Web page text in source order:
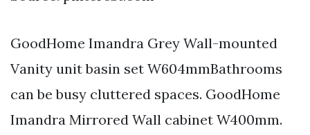
GoodHome Imandra Grey Wall-mounted
Vanity unit basin set W604mmBathrooms
can be busy cluttered spaces. GoodHome
Imandra Mirrored Wall cabinet W400mm.